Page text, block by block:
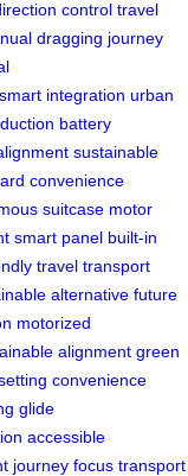
control travel
dragging journey
smart integration urban
battery
sustainable
convenience
suitcase motor
smart panel built-in
travel transport
alternative future
motorized
alignment green
convenience
glide
accessible
journey focus transport